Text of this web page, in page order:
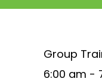
Group
6:00 am -